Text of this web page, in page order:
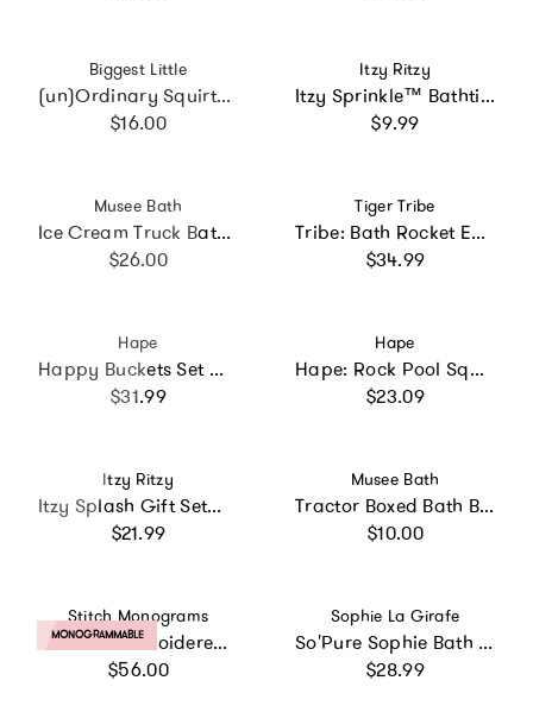
Vendor:
Biggest Little
(un)Ordinary Squirty Bath Toy
Regular price
$16.00
Vendor:
Itzy Ritzy
Itzy Sprinkle™ Bathtime Nesting Cups
Regular price
$9.99
Vendor:
Musee Bath
Ice Cream Truck Bath Bomb Gift Set
Regular price
$26.00
Vendor:
Tiger Tribe
Tribe: Bath Rocket ECO - Fun Bath Time Toy
Regular price
$34.99
Vendor:
Hape
Happy Buckets Set W/ 3 Water Wheel Bath Time Toys
Regular price
$31.99
Vendor:
Hape
Hape: Rock Pool Squirters - 2pc Bath Toy Set
Regular price
$23.09
Vendor:
Itzy Ritzy
Itzy Splash Gift Set™ 10-Piece Bath Toys
Regular price
$21.99
Vendor:
Musee Bath
Tractor Boxed Bath Balm
Regular price
$10.00
Vendor:
Stitch Monograms
Custom Embroidered Floral Hooded Towel
Regular price
$56.00
PRODUCT LABEL:
MONOGRAMMABLE
Vendor:
Sophie La Girafe
So'Pure Sophie Bath Toy
Regular price
$28.99